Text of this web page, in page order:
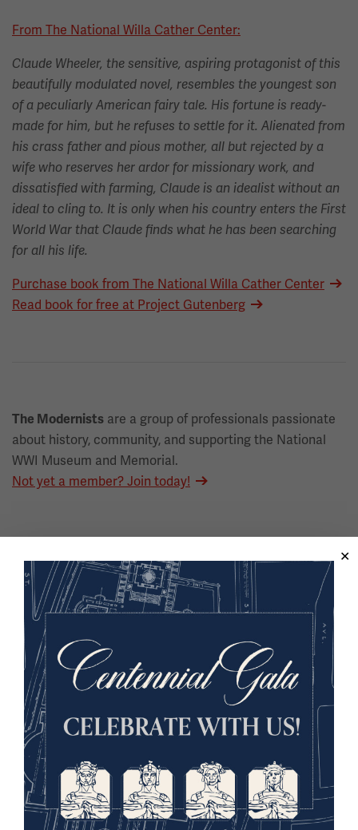
From The National Willa Cather Center:
Claude Wheeler, the sensitive, aspiring protagonist of this
beautifully modulated novel, resembles the youngest son
of a peculiarly American fairy tale. His fortune is ready-
made for him, but he refuses to settle for it. Alienated from
his crass father and pious mother, all but rejected by a
wife who reserves her ardor for missionary work, and
dissatisfied with farming, Claude is an idealist without an
ideal to cling to. It is only when his country enters the First
World War that Claude finds what he has been searching
for all his life.
Purchase book from The National Willa Cather Center
Read book for free at Project Gutenberg
The Modernists are a group of professionals passionate
about history, community, and supporting the National
WWI Museum and Memorial.
Not yet a member? Join today!
Back to the Events Calendar
Sign up for our Museum Newsletter
FacebookTwitter InstagramYouTube